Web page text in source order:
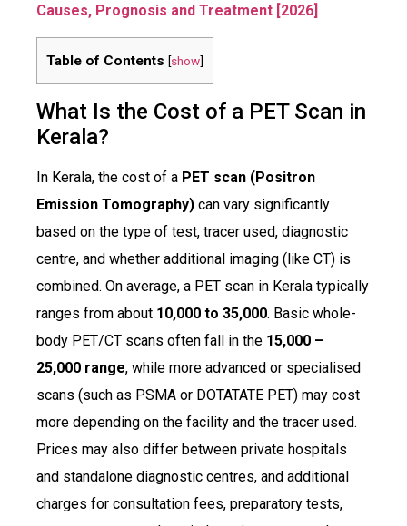
Causes, Prognosis and Treatment [2026]
Table of Contents [show]
What Is the Cost of a PET Scan in
Kerala?
In Kerala, the cost of a PET scan (Positron
Emission Tomography) can vary significantly
based on the type of test, tracer used, diagnostic
centre, and whether additional imaging (like CT) is
combined. On average, a PET scan in Kerala typically
ranges from about ₹10,000 to ₹35,000. Basic whole-
body PET/CT scans often fall in the ₹15,000 –
₹25,000 range, while more advanced or specialised
scans (such as PSMA or DOTATATE PET) may cost
more depending on the facility and the tracer used.
Prices may also differ between private hospitals
and standalone diagnostic centres, and additional
charges for consultation fees, preparatory tests,